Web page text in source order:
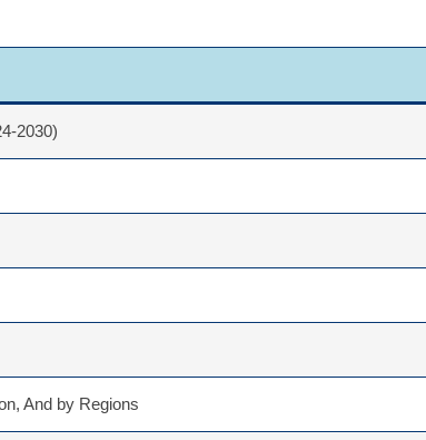
2030)
And by Regions